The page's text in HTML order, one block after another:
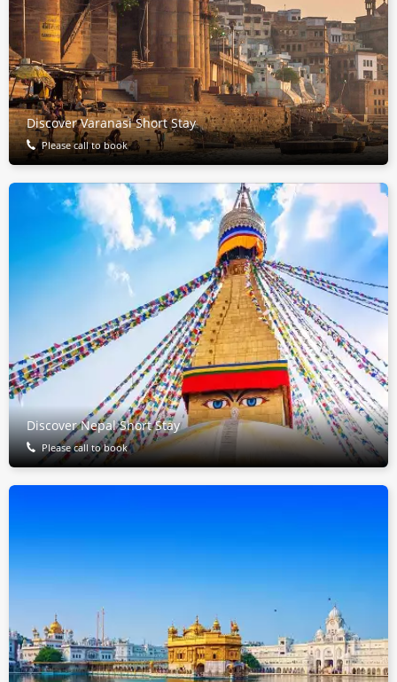
Discover Varanasi Short Stay
Please call to book
Discover Nepal Short Stay
Please call to book